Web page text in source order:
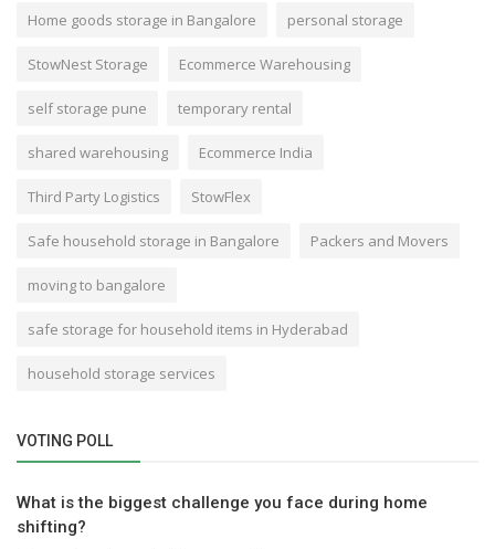
Home goods storage in Bangalore personal storage
StowNest Storage Ecommerce Warehousing
self storage pune temporary rental
shared warehousing Ecommerce India
Third Party Logistics StowFlex
Safe household storage in Bangalore Packers and Movers
moving to bangalore
safe storage for household items in Hyderabad
household storage services
VOTING POLL
What is the biggest challenge you face during home
shifting?